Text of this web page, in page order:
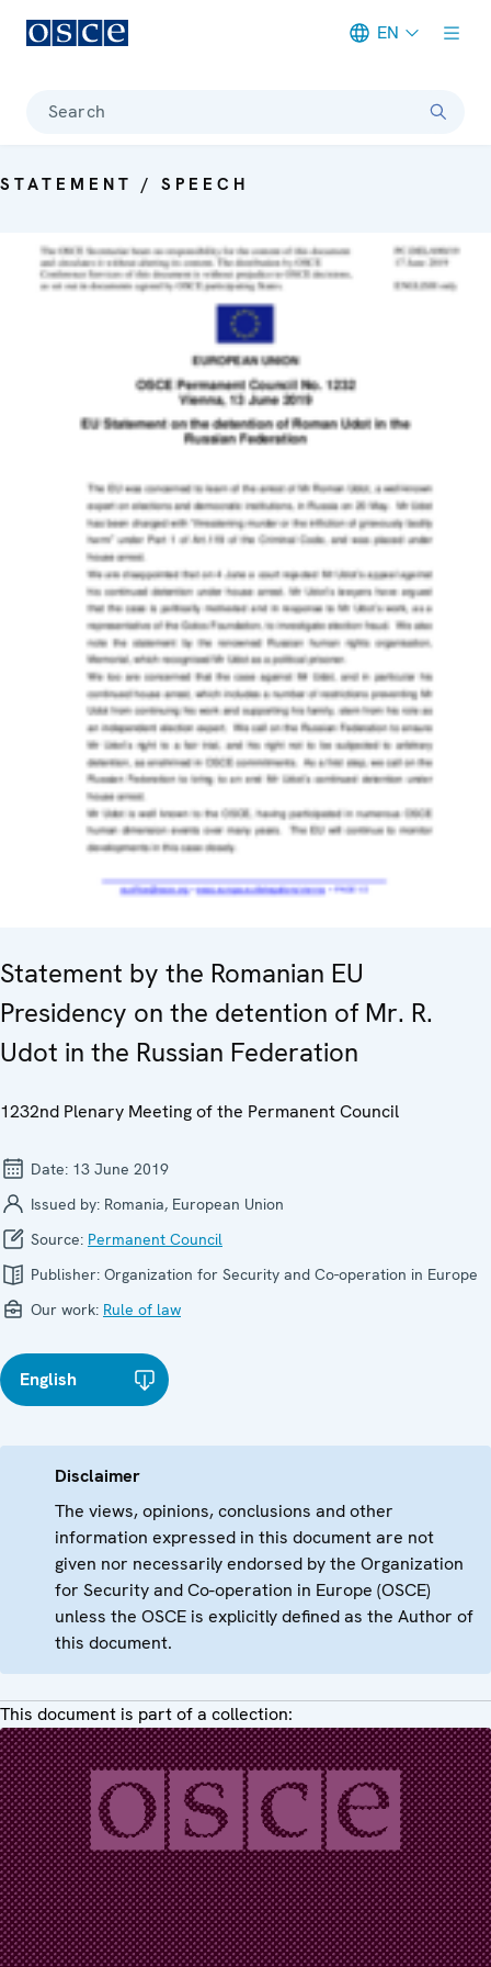
EN
Search
STATEMENT / SPEECH
Statement by the Romanian EU
Presidency on the detention of Mr. R.
Udot in the Russian Federation
1232nd Plenary Meeting of the Permanent Council
Date: 13 June 2019
Issued by: Romania, European Union
Source: Permanent Council
Publisher: Organization for Security and Co-operation in Europe
Our work: Rule of law
English
Disclaimer
The views, opinions, conclusions and other
information expressed in this document are not
given nor necessarily endorsed by the Organization
for Security and Co-operation in Europe (OSCE)
unless the OSCE is explicitly defined as the Author of
this document.
This document is part of a collection: